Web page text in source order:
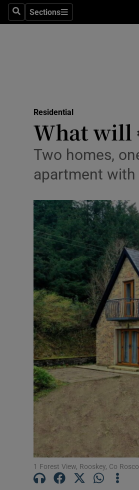
SearchSections
Sections
Residential
What will
Two homes,
apartment with
1 Forest View, Rooskey, Co